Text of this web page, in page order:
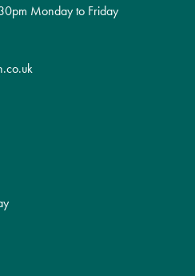
Monday to Friday